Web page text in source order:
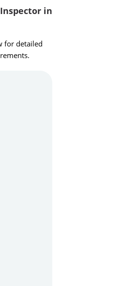
in
for detailed